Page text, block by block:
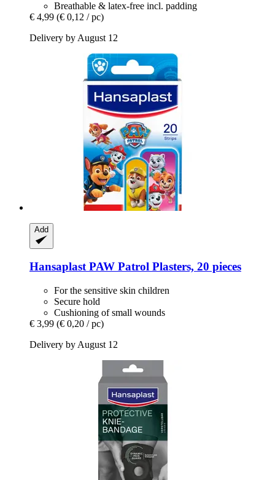
Breathable & latex-free incl. padding
€ 4,99 (€ 0,12 / pc)
Delivery by August 12
Add
HansaplastPAW Patrol Plasters, 20 pieces
For the sensitive skin children
Secure hold
Cushioning of small wounds
€ 3,99 (€ 0,20 / pc)
Delivery by August 12